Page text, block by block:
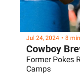
Jul 24, 2024 • 8
Cowboy
Former Pokes
Camps